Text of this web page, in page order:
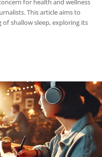
for health and wellness
This article aims to
shallow sleep, exploring its